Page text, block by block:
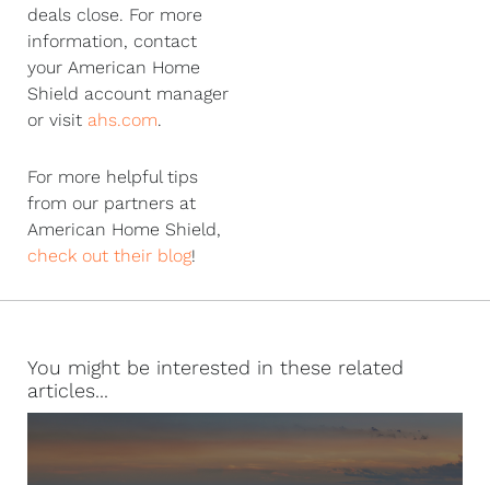
deals close. For more
information, contact
your American Home
Shield account manager
or visit ahs.com.
For more helpful tips
from our partners at
American Home Shield,
check out their blog!
You might be interested in these related
articles...